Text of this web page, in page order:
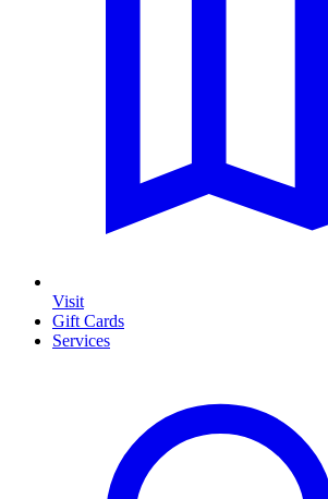
Visit
Gift Cards
Services